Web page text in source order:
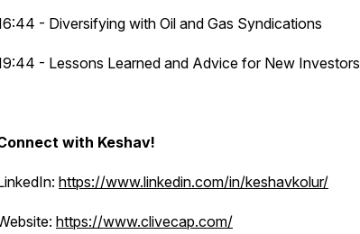
- Diversifying with Oil and Gas Syndications
- Lessons Learned and Advice for New Investors
with Keshav!
https://www.linkedin.com/in/keshavkolur/
https://www.clivecap.com/